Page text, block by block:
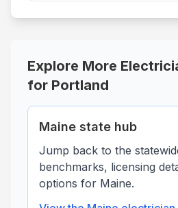
Explore More
for Portland
Maine state hub
Jump back to the
benchmarks, licensing
options for Maine.